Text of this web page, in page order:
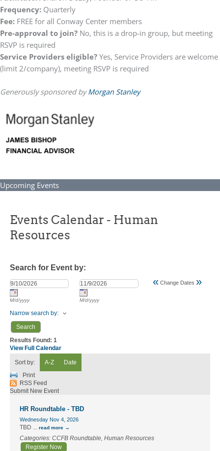
Frequency: Quarterly
Fee: FREE for all Conway Center members
Pre-approval to join? No, this is a drop-in group, but meeting
RSVP is required
Service Providers eligible? Yes, Service Providers are welcome
(limit 2/company), meeting RSVP is required
Generously sponsored byMorgan Stanley
Upcoming Events
Events Calendar - Human
Resources
Search for Event by:
M/d/yyyy M/d/yyyy
« Change Dates »
Narrow search by:
Results Found: 1
View Full Calendar
Sort by: A-Z
Date
Print
RSS Feed
Submit New Event
HR Roundtable - TBD
Wednesday Nov 4, 2026
TBD read more
Categories: CCFB Roundtable, Human Resources
Register Now